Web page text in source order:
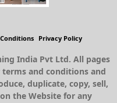
Privacy Policy
India Pvt Ltd. All pages
and conditions and
duplicate, copy, sell,
the Website for any